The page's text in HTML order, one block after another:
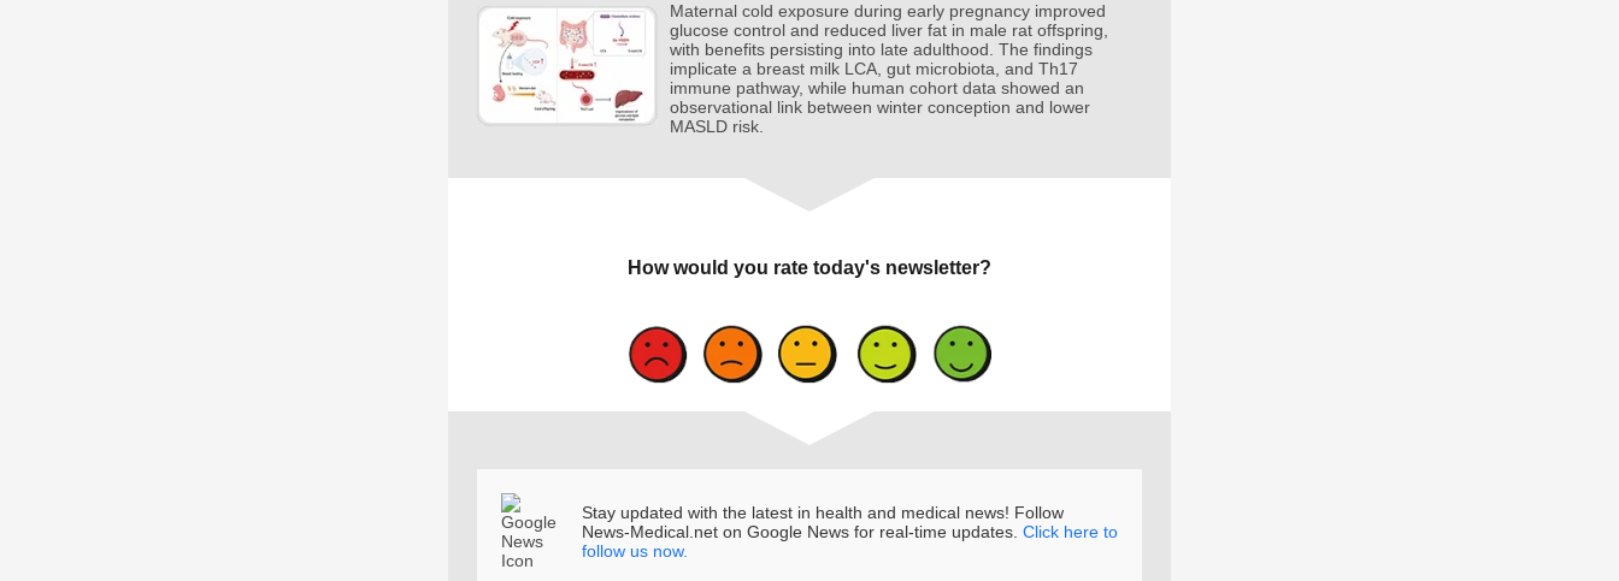
Maternal cold exposure during early pregnancy improved
glucose control and reduced liver fat in male rat offspring,
with benefits persisting into late adulthood. The findings
implicate a breast milk LCA, gut microbiota, and Th17
immune pathway, while human cohort data showed an
observational link between winter conception and lower
MASLD risk.
How would you rate today's newsletter?
Stay updated with the latest in health and medical news! Follow
News‑Medical.net on Google News for real‑time updates. Click here to
follow us now.